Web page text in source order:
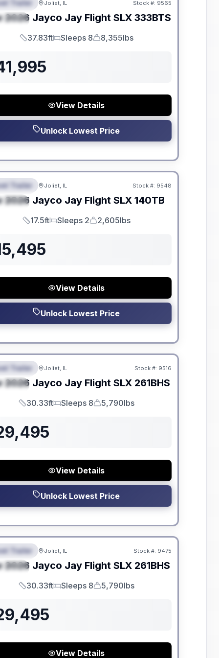
Trailer Joliet, IL Stock #: 9565
2026 Jayco Jay Flight SLX 333BTS
Length
37.83ft
Sleeps
Sleeps 8
Dry Weight
8,355lbs
View Details
Unlock Lowest Price
Fees
Trailer Joliet, IL Stock #: 9548
2026 Jayco Jay Flight SLX 140TB
Length
17.5ft
Sleeps
Sleeps 2
Dry Weight
2,605lbs
View Details
Unlock Lowest Price
Fees
Trailer Joliet, IL Stock #: 9516
2026 Jayco Jay Flight SLX 261BHS
Length
30.33ft
Sleeps
Sleeps 8
Dry Weight
5,790lbs
View Details
Unlock Lowest Price
Fees
Trailer Joliet, IL Stock #: 9475
2026 Jayco Jay Flight SLX 261BHS
Length
30.33ft
Sleeps
Sleeps 8
Dry Weight
5,790lbs
View Details